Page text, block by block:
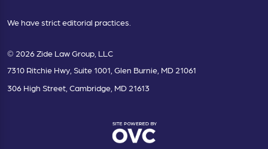
We have strict editorial practices.
© 2026 Zide Law Group, LLC
7310 Ritchie Hwy, Suite 1001, Glen Burnie, MD 21061
306 High Street, Cambridge, MD 21613